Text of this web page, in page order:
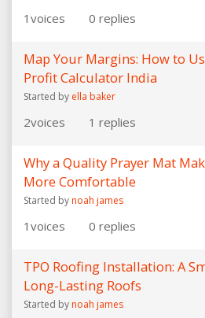
1 voices 0 replies
Map Your Margins: How to
Profit Calculator India
Started by ella baker
2voices 1 replies
Why a Quality Prayer Mat
More Comfortable
Started bynoah james
1 voices 0 replies
TPO Roofing Installation: A
Long-Lasting Roofs
Started by noah james